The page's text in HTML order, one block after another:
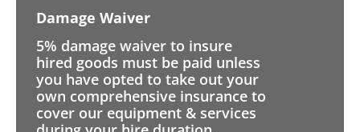
Damage Waiver
5% damage waiver to insure
hired goods must be paid unless
you have opted to take out your
own comprehensive insurance to
cover our equipment & services